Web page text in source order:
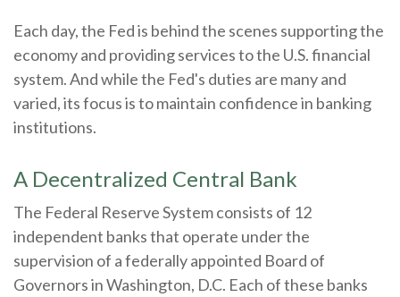
Each day, the Fed is behind the scenes supporting the
economy and providing services to the U.S. financial
system. And while the Fed's duties are many and
varied, its focus is to maintain confidence in banking
institutions.
A Decentralized Central Bank
The Federal Reserve System consists of 12
independent banks that operate under the
supervision of a federally appointed Board of
Governors in Washington, D.C. Each of these banks